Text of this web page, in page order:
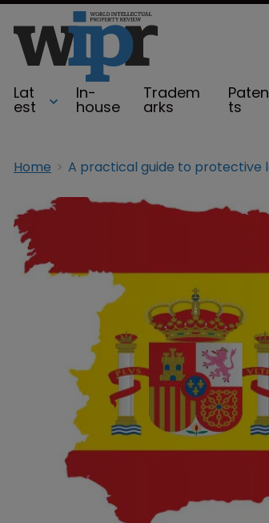
Lat
est
In-
house
Tradem
arks
Paten
ts
Home